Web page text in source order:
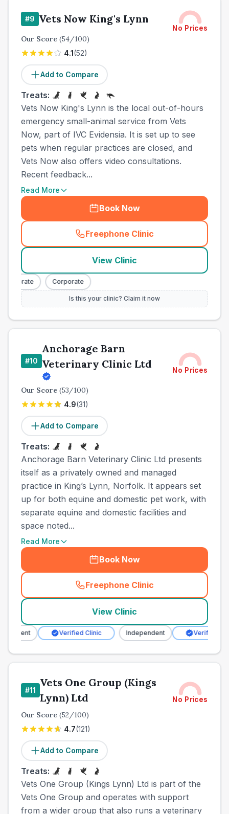
#9 Vets Now King's Lynn
No Prices
Our Score (54/100)
4.1(52)
Add to Compare
Treats:
Vets Now King's Lynn is the local out-of-hours
emergency small-animal service from Vets
Now, part of IVC Evidensia. It is set up to see
pets when regular practices are closed, and
Vets Now also offers video consultations.
Recent feedback...
Read More
Book Now
Freephone Clinic
(town_all_call
View Clinic
Corporate
Is this your clinic? Claim it now
#10
Anchorage Barn
Veterinary Clinic Ltd
No Prices
Our Score (53/100)
4.9(31)
Add to Compare
Treats:
Anchorage Barn Veterinary Clinic Ltd presents
itself as a privately owned and managed
practice in King’s Lynn, Norfolk. It appears set
up for both equine and domestic pet work, with
separate equine and domestic facilities and
space noted...
Read More
Book Now
Freephone Clinic
(town_all_call
View Clinic
Verified Clinic Independent Verified Clinic
#11
Vets One Group (Kings
Lynn) Ltd
No Prices
Our Score (52/100)
4.7(121)
Add to Compare
Treats:
Vets One Group (Kings Lynn) Ltd is part of the
Vets One Group and operates with support
from a wider group that also runs a veterinary